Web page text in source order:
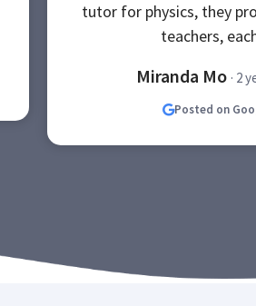
tutor for physics, they
teachers,
Miranda Mo · 2
Posted on